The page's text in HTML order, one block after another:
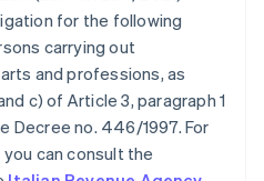
for the following
carrying out
and professions, as
c) of Article 3, paragraph 1
Decree no. 446/1997. For
can consult the